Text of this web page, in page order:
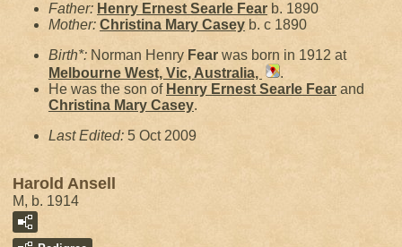
Father: Henry Ernest Searle Fear b. 1890
Mother: Christina Mary Casey b. c 1890
Birth*: Norman Henry Fear was born in 1912 at
Melbourne West, Vic, Australia,
.
He was the son of Henry Ernest Searle Fear and
Christina Mary Casey.
Last Edited: 5 Oct 2009
Harold Ansell
M, b. 1914